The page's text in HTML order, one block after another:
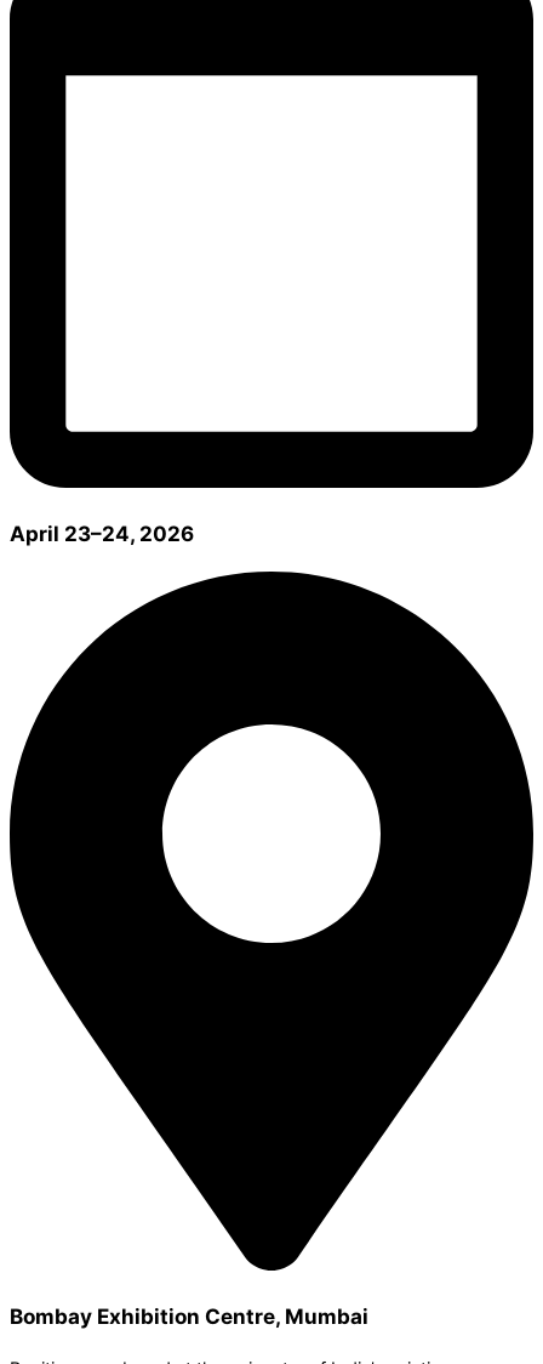
April 23–24, 2026
Bombay Exhibition Centre, Mumbai